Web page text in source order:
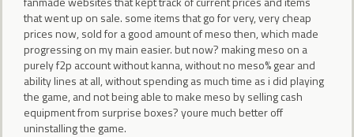
that went up on sale. some items that go for very, very cheap
prices now, sold for a good amount of meso then, which made
progressing on my main easier. but now? making meso on a
purely f2p account without kanna, without no meso% gear and
ability lines at all, without spending as much time as i did playing
the game, and not being able to make meso by selling cash
equipment from surprise boxes? youre much better off
uninstalling the game.